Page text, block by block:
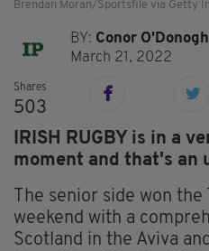
Brendan Moran/Sportsfile via Getty
BY: Conor
March 21, 2022
Shares
503
IRISH RUGBY is in a
moment and that's an
The senior side won
weekend with a
Scotland in the Aviva